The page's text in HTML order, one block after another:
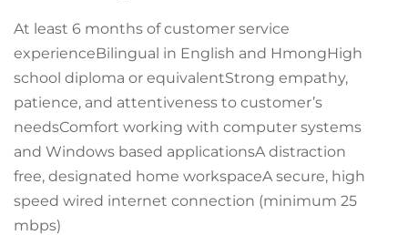
At least 6 months of customer service
experienceBilingual in English and HmongHigh
school diploma or equivalentStrong empathy,
patience, and attentiveness to customer’s
needsComfort working with computer systems
and Windows based applicationsA distraction
free, designated home workspaceA secure, high
speed wired internet connection (minimum 25
mbps)